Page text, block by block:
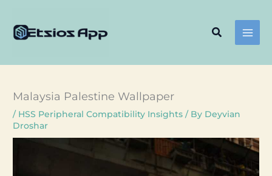
content
Search
Malaysia Palestine Wallpaper
/ HSS Peripheral Compatibility Insights / By Deyvian
Droshar